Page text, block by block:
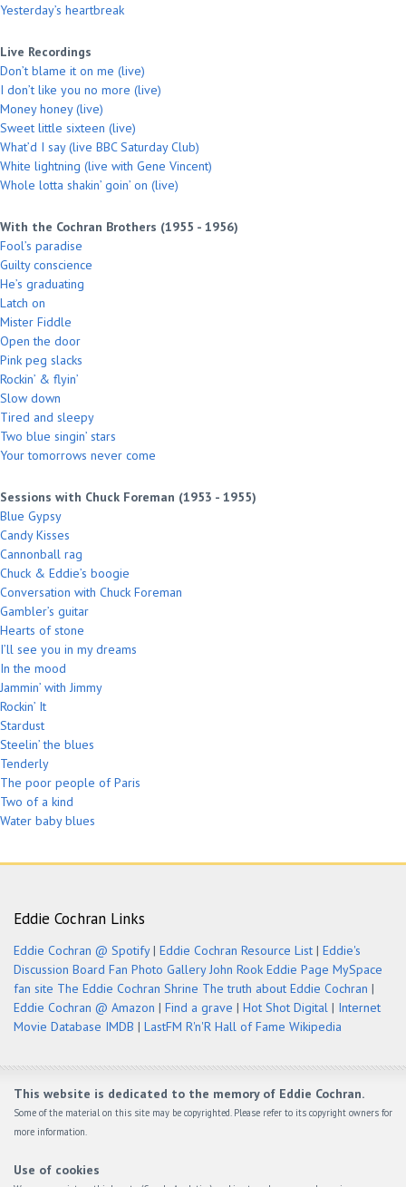
Yesterday’s heartbreak
Live Recordings
Don’t blame it on me (live)
I don’t like you no more (live)
Money honey (live)
Sweet little sixteen (live)
What’d I say (live BBC Saturday Club)
White lightning (live with Gene Vincent)
Whole lotta shakin’ goin’ on (live)
With the Cochran Brothers (1955 - 1956)
Fool’s paradise
Guilty conscience
He’s graduating
Latch on
Mister Fiddle
Open the door
Pink peg slacks
Rockin’ & flyin’
Slow down
Tired and sleepy
Two blue singin’ stars
Your tomorrows never come
Sessions with Chuck Foreman (1953 - 1955)
Blue Gypsy
Candy Kisses
Cannonball rag
Chuck & Eddie’s boogie
Conversation with Chuck Foreman
Gambler’s guitar
Hearts of stone
I’ll see you in my dreams
In the mood
Jammin’ with Jimmy
Rockin’ It
Stardust
Steelin’ the blues
Tenderly
The poor people of Paris
Two of a kind
Water baby blues
Eddie Cochran Links
Eddie Cochran @ Spotify| Eddie Cochran Resource List | Eddie's
Discussion Board Fan Photo Gallery John Rook Eddie Page MySpace
fan site The Eddie Cochran Shrine The truth about Eddie Cochran |
Eddie Cochran @ Amazon | Find a grave | Hot Shot Digital | Internet
Movie Database IMDB | LastFM R'n'R Hall of Fame Wikipedia
This website is dedicated to the memory of Eddie Cochran.
Some of the material on this site may be copyrighted. Please refer to its copyright owners for
more information.
Use of cookies